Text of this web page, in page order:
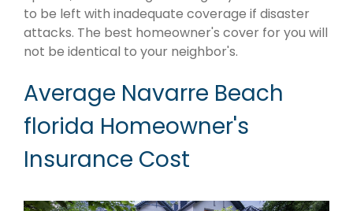
to be left with inadequate coverage if disaster
attacks. The best homeowner's cover for you will
not be identical to your neighbor's.
Average Navarre Beach
florida Homeowner's
Insurance Cost